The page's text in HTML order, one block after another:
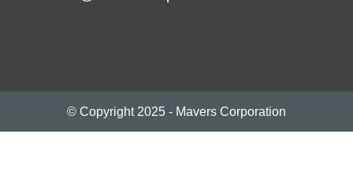
© Copyright 2025 - Mavers Corporation